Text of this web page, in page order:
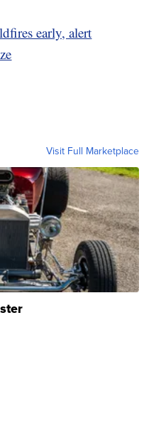
early, alert
Visit Full Marketplace